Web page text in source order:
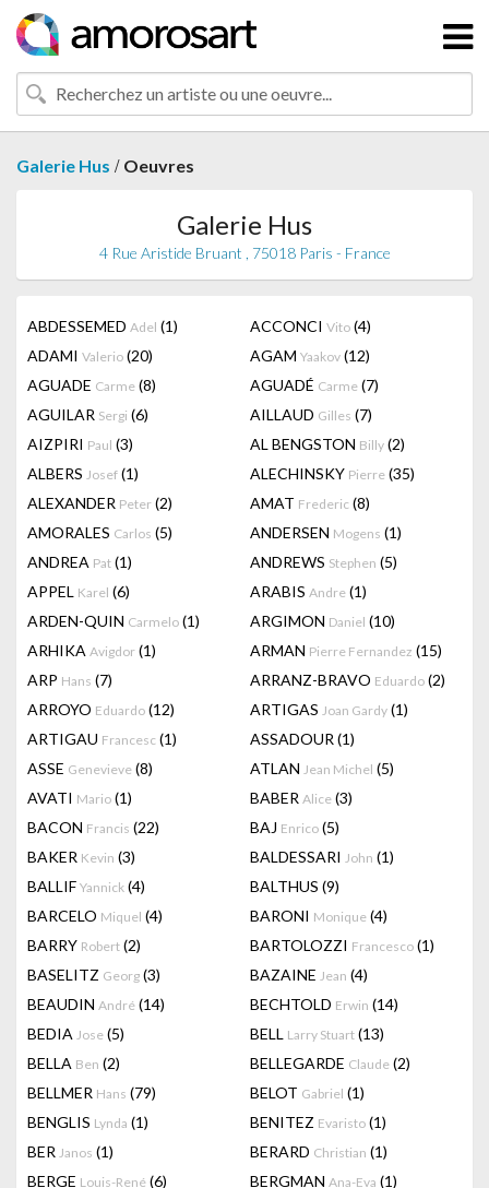
Galerie Hus / Oeuvres
Galerie Hus
4 Rue Aristide Bruant , 75018 Paris - France
ABDESSEMED Adel (1) ACCONCI Vito (4)
ADAMI Valerio (20) AGAM Yaakov (12)
AGUADE Carme (8) AGUADÉ Carme (7)
AGUILAR Sergi (6) AILLAUD Gilles (7)
AIZPIRI Paul (3) AL BENGSTON Billy (2)
ALBERS Josef (1) ALECHINSKY Pierre (35)
ALEXANDER Peter (2) AMAT Frederic (8)
AMORALES Carlos (5) ANDERSEN Mogens (1)
ANDREA Pat (1) ANDREWS Stephen (5)
APPEL Karel (6) ARABIS Andre (1)
ARDEN-QUIN Carmelo (1) ARGIMON Daniel (10)
ARHIKA Avigdor (1) ARMAN Pierre Fernandez (15)
ARP Hans (7) ARRANZ-BRAVO Eduardo (2)
ARROYO Eduardo (12) ARTIGAS Joan Gardy (1)
ARTIGAU Francesc (1) ASSADOUR (1)
ASSE Genevieve (8) ATLAN Jean Michel (5)
AVATI Mario (1) BABER Alice (3)
BACON Francis (22) BAJ Enrico (5)
BAKER Kevin (3) BALDESSARI John (1)
BALLIF Yannick (4) BALTHUS (9)
BARCELO Miquel (4) BARONI Monique (4)
BARRY Robert (2) BARTOLOZZI Francesco (1)
BASELITZ Georg (3) BAZAINE Jean (4)
BEAUDIN André (14) BECHTOLD Erwin (14)
BEDIA Jose (5) BELL Larry Stuart (13)
BELLA Ben (2) BELLEGARDE Claude (2)
BELLMER Hans (79) BELOT Gabriel (1)
BENGLIS Lynda (1) BENITEZ Evaristo (1)
BER Janos (1) BERARD Christian (1)
BERGE Louis-René (6) BERGMAN Ana-Eva (1)